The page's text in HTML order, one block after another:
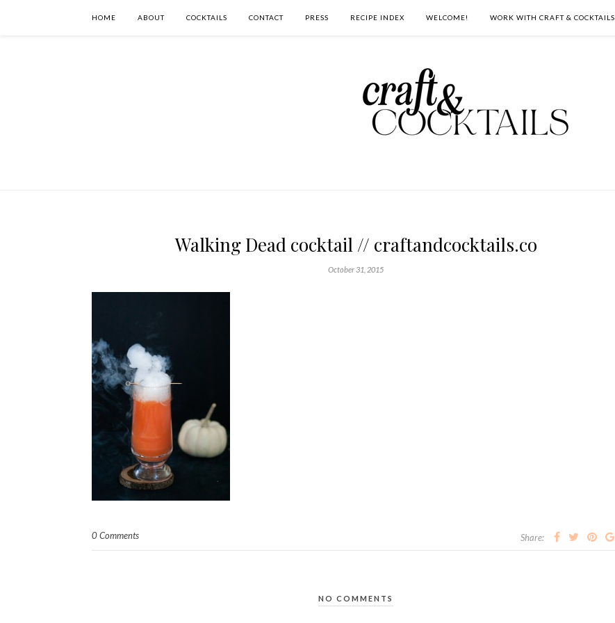
HOME ABOUT COCKTAILS CONTACT PRESS RECIPE INDEX WELCOME! WORK WITH CRAFT & COCKTAILS
Walking Dead cocktail // craftandcocktails.co
October 31, 2015
0 Comments Share:
NO COMMENTS